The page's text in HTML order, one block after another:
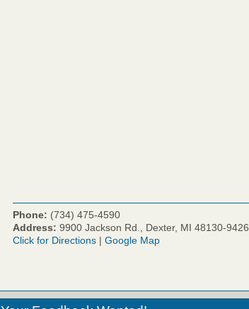
Phone: (734) 475-4590
Address: 9900 Jackson Rd., Dexter, MI 48130-9426
Click for Directions | Google Map